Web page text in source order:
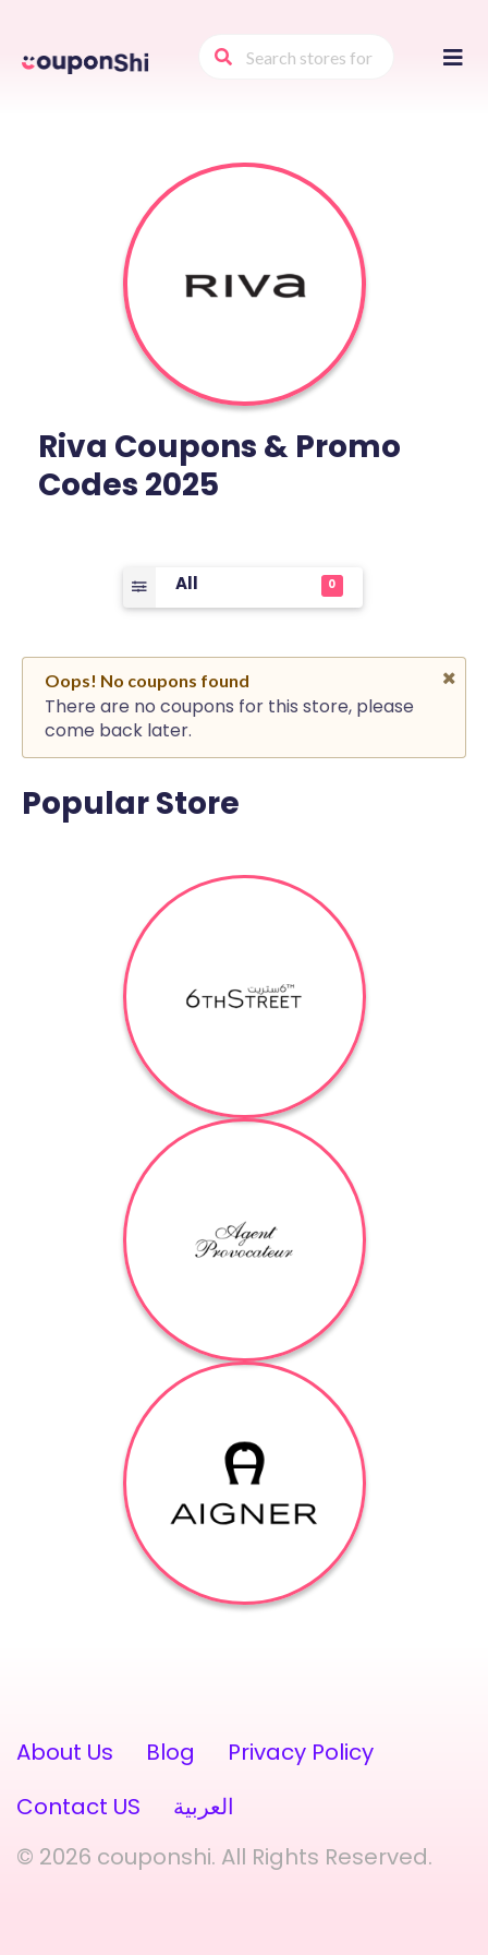
to
Riva Coupons & Promo
Codes 2025
All 0
Oops! No coupons found
There are no coupons for this store, please
come back later.
Popular Store
About Us Blog
Privacy Policy
Contact US
العربية
© 2026 couponshi. All Rights Reserved.